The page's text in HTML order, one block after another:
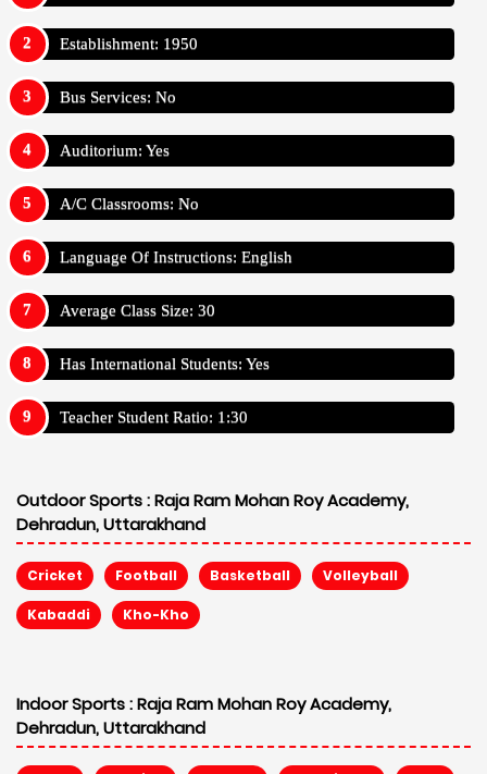
Establishment: 1950
Bus Services: No
Auditorium: Yes
A/C Classrooms: No
Language Of Instructions: English
Average Class Size: 30
Has International Students: Yes
Teacher Student Ratio: 1:30
Outdoor Sports :Raja Ram Mohan Roy Academy,
Dehradun, Uttarakhand
Cricket Football Basketball Volleyball
Kabaddi Kho-Kho
Indoor Sports :Raja Ram Mohan Roy Academy,
Dehradun, Uttarakhand